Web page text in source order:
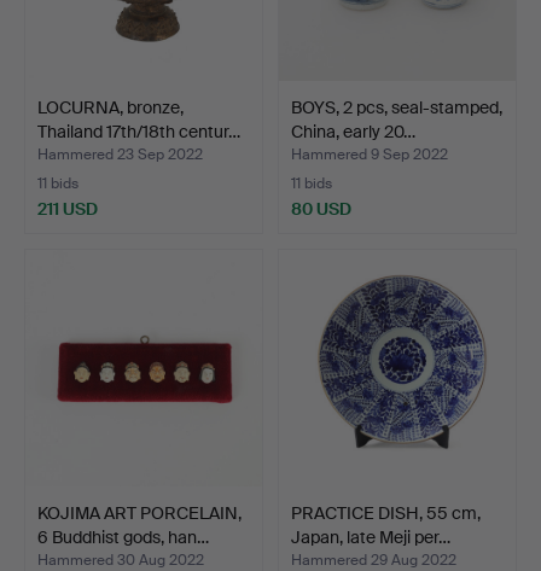
LOCURNA, bronze,
Thailand 17th/18th centur…
Hammered 23 Sep 2022
11 bids
211 USD
BOYS, 2 pcs, seal-stamped,
China, early 20…
Hammered 9 Sep 2022
11 bids
80 USD
KOJIMA ART PORCELAIN,
6 Buddhist gods, han…
Hammered 30 Aug 2022
PRACTICE DISH, 55 cm,
Japan, late Meji per…
Hammered 29 Aug 2022